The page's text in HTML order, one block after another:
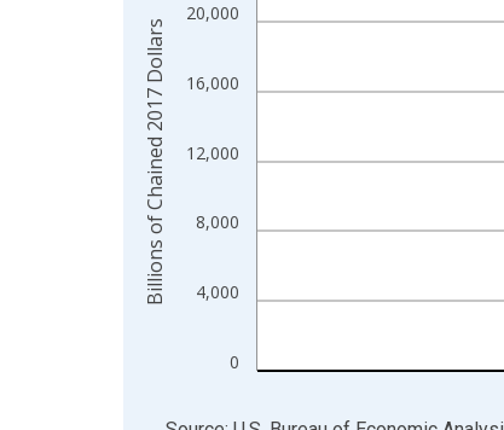
The chart has 2 Y axes displaying Billions
0
4,000
8,000
12,000
16,000
20,000
Billions of Chained 2017 Dollars